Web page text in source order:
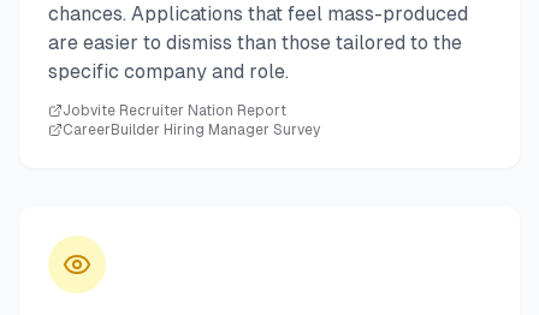
chances. Applications that feel mass-produced
are easier to dismiss than those tailored to the
specific company and role.
Jobvite Recruiter Nation Report
CareerBuilder Hiring Manager Survey